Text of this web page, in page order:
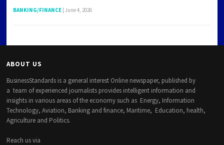
BANKING/FINANCE June 4, 2026
ABOUT US
BusinessStandards is a general interest Online newspaper, published by
a team of experienced journalists provides intelligent information and
insights in various areas of the economy such as Energy, Information
Technology, Aviation, Banking and finance, Maritime, Education, health,
Agriculture and Politics.
Reach us via